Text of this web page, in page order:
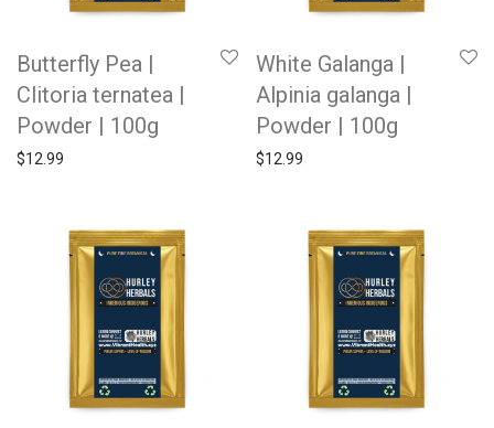
Butterfly Pea |
Clitoria ternatea |
Powder | 100g
$12.99
White Galanga |
Alpinia galanga |
Powder | 100g
$12.99